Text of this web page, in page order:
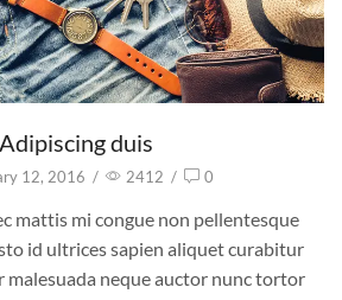
Adipiscing duis
12, 2016 / 2412 / 0
mattis mi congue non pellentesque
id ultrices sapien aliquet curabitur
malesuada neque auctor nunc tortor